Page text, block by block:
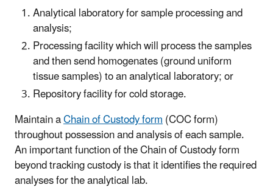
Analytical laboratory for sample processing and
analysis;
Processing facility which will process the samples
and then send homogenates (ground uniform
tissue samples) to an analytical laboratory; or
Repository facility for cold storage.
Maintain aChain of Custody form(COC form)
throughout possession and analysis of each sample.
An important function of the Chain of Custody form
beyond tracking custody is that it identifies the required
analyses for the analytical lab.